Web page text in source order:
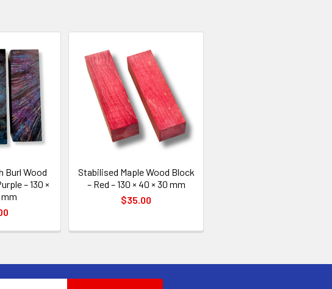
Burl Wood
– 130 ×
Stabilised Maple Wood Block
– Red – 130 × 40 × 30 mm
$35.00